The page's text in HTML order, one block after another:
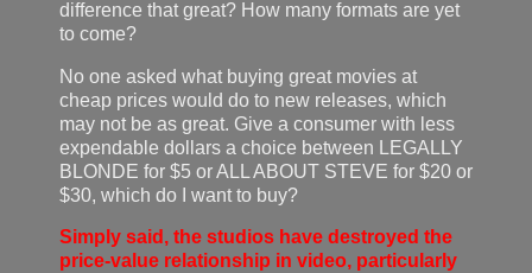
difference that great? How many formats are yet
to come?
No one asked what buying great movies at
cheap prices would do to new releases, which
may not be as great. Give a consumer with less
expendable dollars a choice between LEGALLY
BLONDE for $5 or ALL ABOUT STEVE for $20 or
$30, which do I want to buy?
Simply said, the studios have destroyed the
price-value relationship in video, particularly